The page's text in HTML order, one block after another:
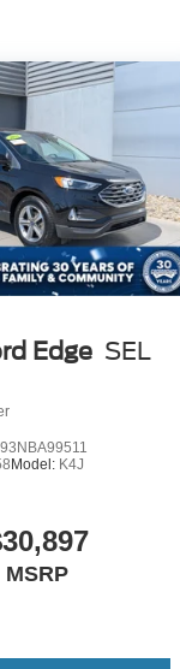
Edge SEL
Model: K4J
MSRP